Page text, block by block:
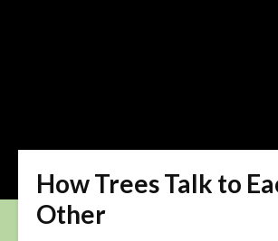
How Trees Talk to
Other